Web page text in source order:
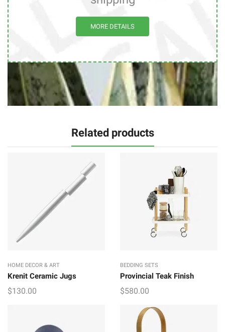
MORE DETAILS
Related products
HOME DECOR & ART
Krenit Ceramic Jugs
$130.00
BEDDING SETS
Provincial Teak Finish
$580.00